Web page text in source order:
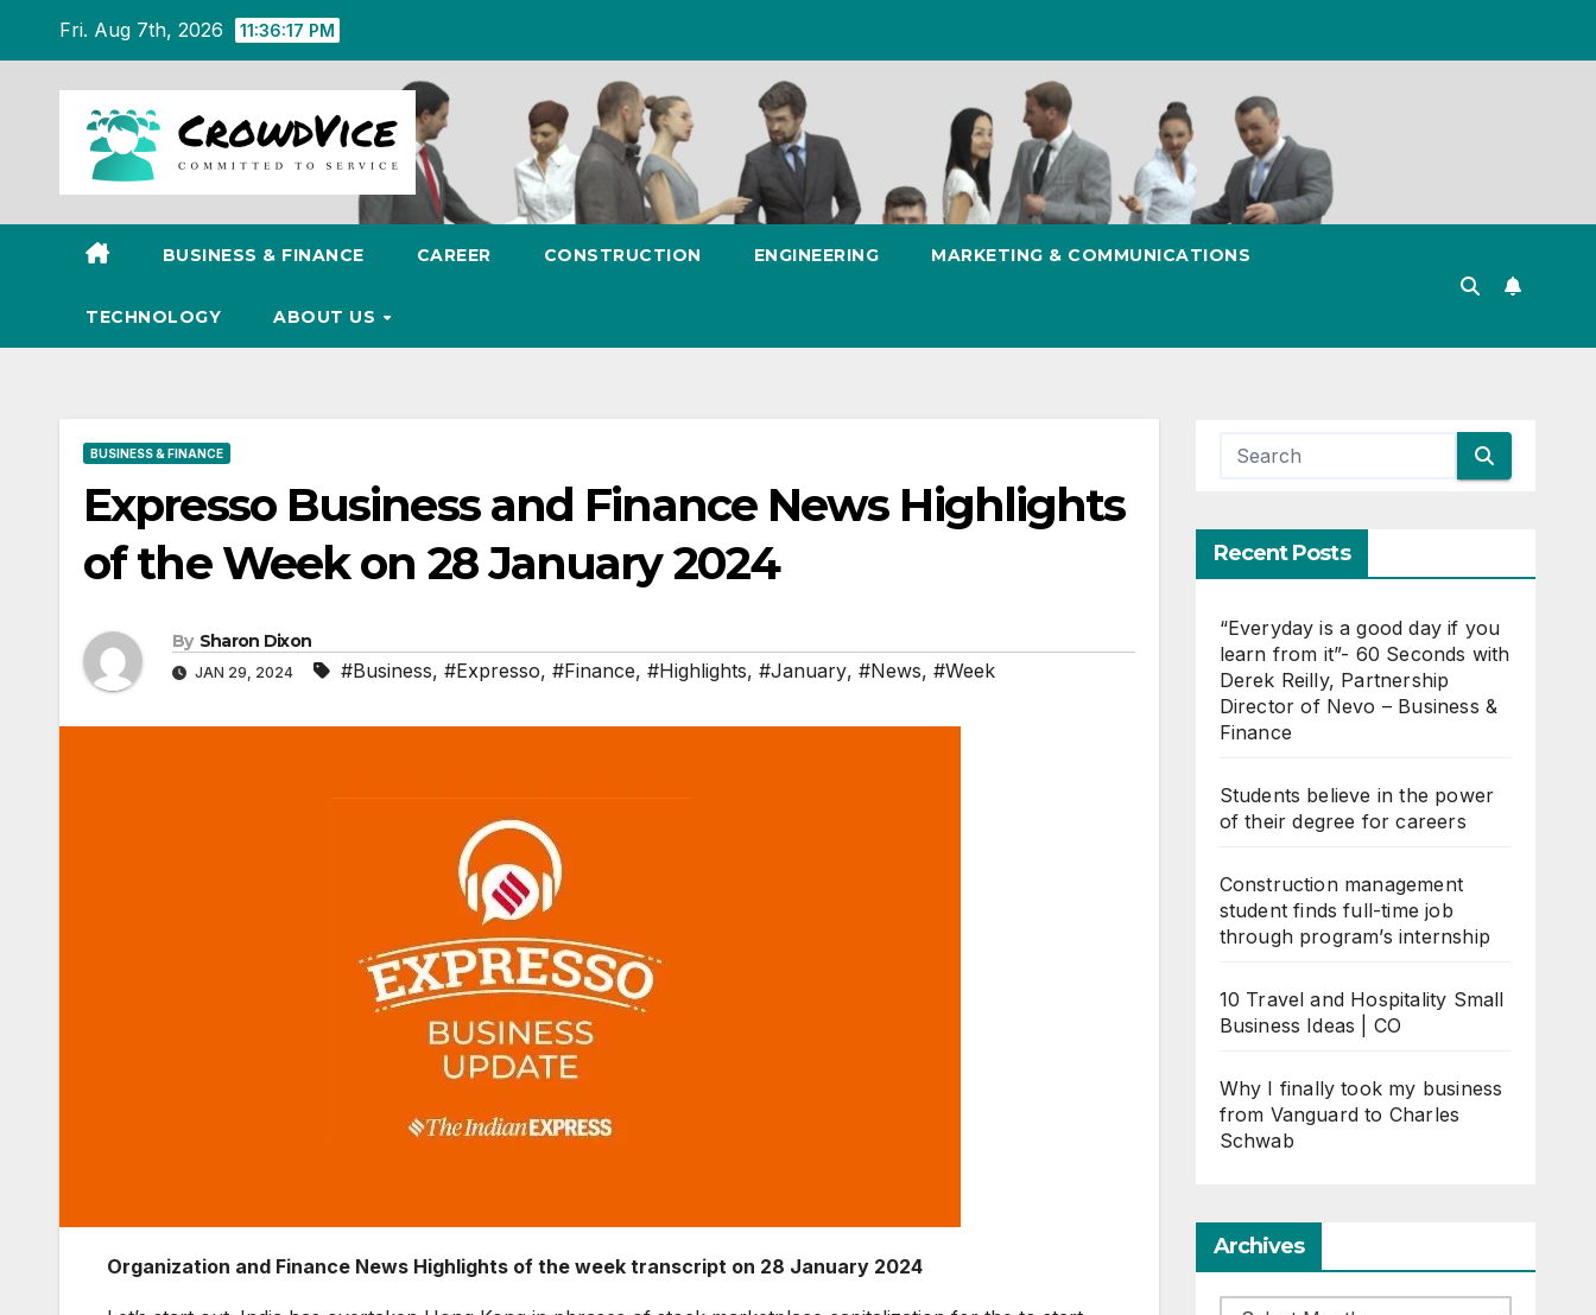
content
Fri. Aug 7th, 2026 11:36:18 PM
BUSINESS & FINANCE CAREER CONSTRUCTION ENGINEERING MARKETING & COMMUNICATIONS
TECHNOLOGY ABOUT US
BUSINESS & FINANCE
Expresso Business and Finance News Highlights
of the Week on 28 January 2024
By Sharon Dixon
JAN 29, 2024 #Business, #Expresso, #Finance, #Highlights, #January, #News, #Week
Organization and Finance News Highlights of the week transcript on 28 January 2024
Recent Posts
“Everyday is a good day if you
learn from it”- 60 Seconds with
Derek Reilly, Partnership
Director of Nevo – Business &
Finance
Students believe in the power
of their degree for careers
Construction management
student finds full-time job
through program’s internship
10 Travel and Hospitality Small
Business Ideas | CO
Why I finally took my business
from Vanguard to Charles
Schwab
Archives